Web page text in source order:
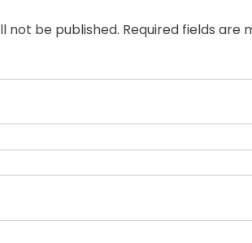
not be published. Required fields are